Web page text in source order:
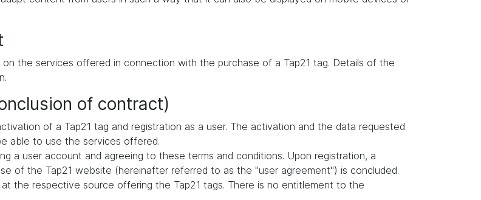
the services offered in connection with the purchase of a Tap21 tag. Details of the
of contract)
of a Tap21 tag and registration as a user. The activation and the data requested
able to use the services offered.
a user account and agreeing to these terms and conditions. Upon registration, a
of the Tap21 website (hereinafter referred to as the "user agreement") is concluded.
the respective source offering the Tap21 tags. There is no entitlement to the